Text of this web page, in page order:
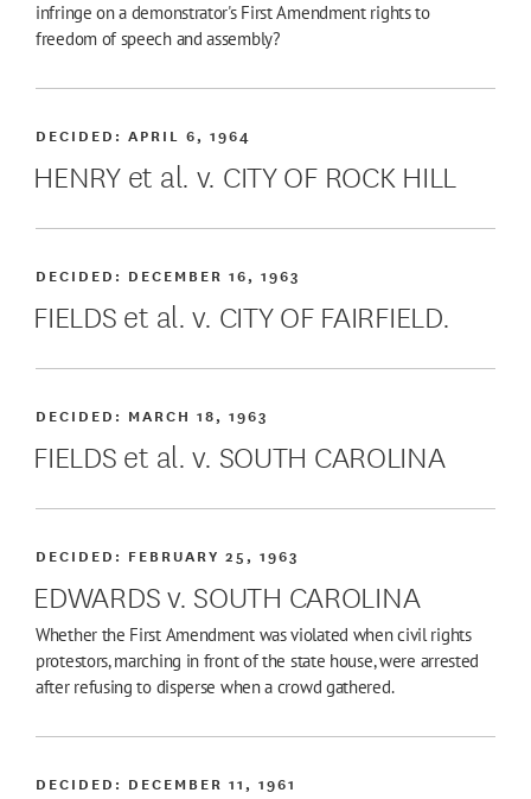
infringe on a demonstrator's First Amendment rights to
freedom of speech and assembly?
HENRY et al. v. CITY OF ROCK HILL
DECIDED:APRIL 6, 1964
FIELDS et al. v. CITY OF FAIRFIELD.
DECIDED: DECEMBER 16, 1963
FIELDS et al. v. SOUTH CAROLINA
DECIDED: MARCH 18, 1963
EDWARDS v. SOUTH CAROLINA
DECIDED: FEBRUARY 25, 1963
Whether the First Amendment was violated when civil rights
protestors, marching in front of the state house, were arrested
after refusing to disperse when a crowd gathered.
DECIDED: DECEMBER 11, 1961